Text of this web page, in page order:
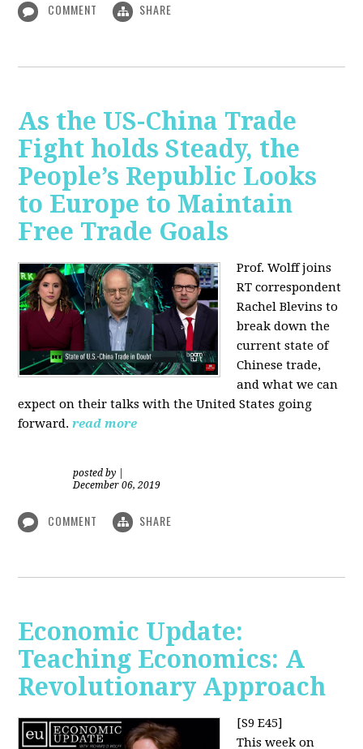
COMMENT SHARE
As the US-China Trade
Fight holds Steady, the
People’s Republic Looks
to Europe to Maintain
Free Trade Goals
Prof. Wolff joins
RT correspondent
Rachel Blevins to
break down the
current state of
Chinese trade,
and what we can
expect on their talks with the United States going
forward. read more
posted by
December 06, 2019
COMMENT SHARE
Economic Update:
Teaching Economics: A
Revolutionary Approach
[S9 E45]
This week on